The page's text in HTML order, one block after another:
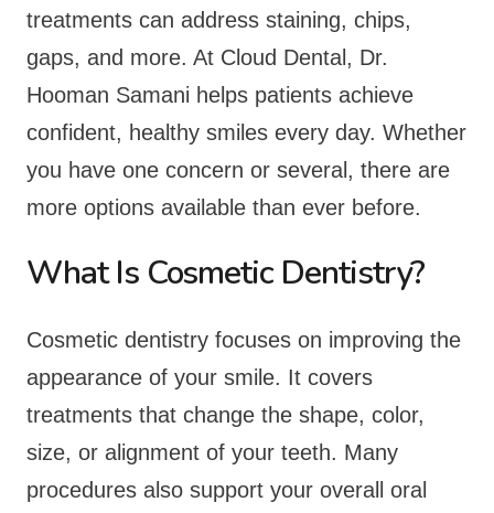
treatments can address staining, chips,
gaps, and more. At Cloud Dental, Dr.
Hooman Samani helps patients achieve
confident, healthy smiles every day. Whether
you have one concern or several, there are
more options available than ever before.
What Is Cosmetic Dentistry?
Cosmetic dentistry focuses on improving the
appearance of your smile. It covers
treatments that change the shape, color,
size, or alignment of your teeth. Many
procedures also support your overall oral